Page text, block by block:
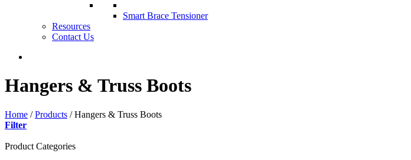
Smart Brace Tensioner
Resources
Contact Us
Hangers & Truss Boots
Home / Products /Hangers & Truss Boots
Filter
Product Categories